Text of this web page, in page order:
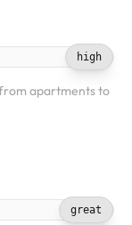
high
apartments to
great